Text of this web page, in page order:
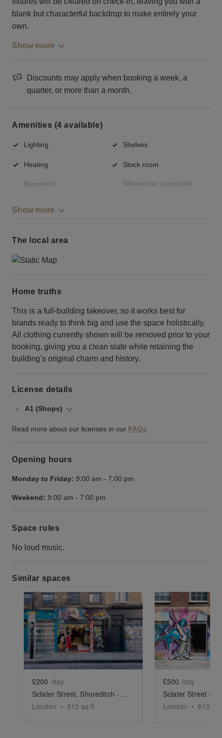
blank but characterful backdrop to make entirely your
own.
Show more
Discounts may apply when booking a week, a
quarter, or more than a month.
Amenities (4 available)
Lighting Shelves
Heating Stock room
Basement Wheelchair accessible
Show more
The local area
Home truths
This is a full-building takeover, so it works best for
brands ready to think big and use the space holistically.
All clothing currently shown will be removed prior to your
booking, giving you a clean slate while retaining the
building’s original charm and history.
License details
A1 (Shops)
Read more about our licenses in our FAQs
Opening hours
Monday to Friday: 9:00 am - 7:00 pm
Weekend: 9:00 am - 7:00 pm
Space rules
No loud music.
Similar spaces
Show previous slide Show next slide
£200 /day
Sclater Street, Shoreditch - The Glass Front Shop
London • 312 sq ft
Show
£500 /day
London • 613